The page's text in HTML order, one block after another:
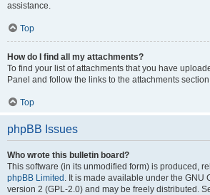
assistance.
Top
How do I find all my attachments?
To find your list of attachments that you have
Panel and follow the links to the attachments
Top
phpBB Issues
Who wrote this bulletin board?
This software (in its unmodified form) is produced,
phpBB Limited . It is made available under the GNU
version 2 (GPL-2.0) and may be freely distributed.